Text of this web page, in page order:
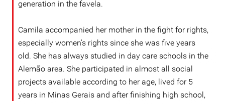
generation in the favela.
Camila accompanied her mother in the fight for rights,
especially women's rights since she was five years
old. She has always studied in day care schools in the
Alemão area. She participated in almost all social
projects available according to her age, lived for 5
years in Minas Gerais and after finishing high school,